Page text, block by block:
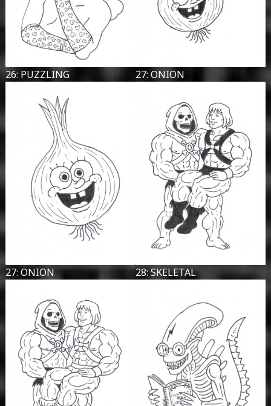
26: PUZZLING 27: ONION
27: ONION 28: SKELETAL